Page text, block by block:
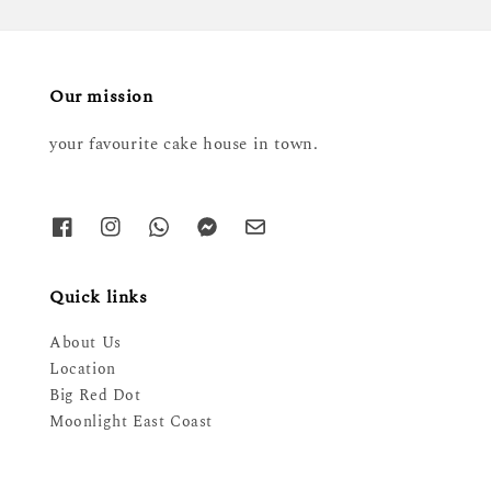
Our mission
your favourite cake house in town.
Quick links
About Us
Location
Big Red Dot
Moonlight East Coast